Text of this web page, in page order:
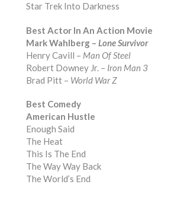
Star Trek Into Darkness
Best Actor In An Action Movie
Mark Wahlberg – Lone Survivor
Henry Cavill – Man Of Steel
Robert Downey Jr. – Iron Man 3
Brad Pitt – World War Z
Best Comedy
American Hustle
Enough Said
The Heat
This Is The End
The Way Way Back
The World’s End